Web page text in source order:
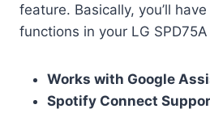
feature. Basically, you’ll
functions in your LG
Works with Google
Spotify Connect